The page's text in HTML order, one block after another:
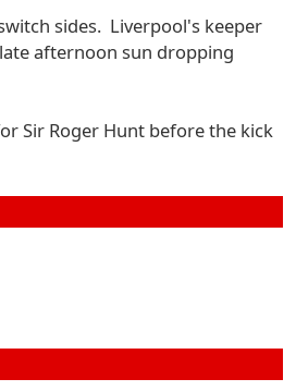
sides. Liverpool's keeper
afternoon sun dropping
Sir Roger Hunt before the kick